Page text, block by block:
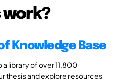
work?
Knowledge Base
a library of over 11,800
thesis and explore resources